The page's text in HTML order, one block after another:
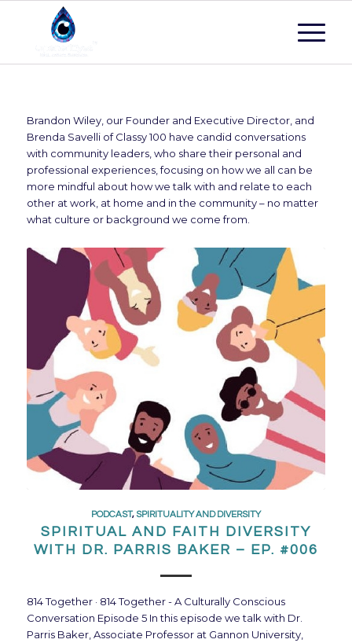
Brandon Wiley, our Founder and Executive Director, and
Brenda Savelli of Classy 100 have candid conversations
with community leaders, who share their personal and
professional experiences, focusing on how we all can be
more mindful about how we talk with and relate to each
other at work, at home and in the community – no matter
what culture or background we come from.
PODCAST, SPIRITUALITY AND DIVERSITY
SPIRITUAL AND FAITH DIVERSITY
WITH DR. PARRIS BAKER – EP. #006
814 Together · 814 Together - A Culturally Conscious
Conversation Episode 5 In this episode we talk with Dr.
Parris Baker, Associate Professor at Gannon University,